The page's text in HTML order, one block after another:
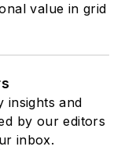
value in grid
insights and
by our editors
inbox.